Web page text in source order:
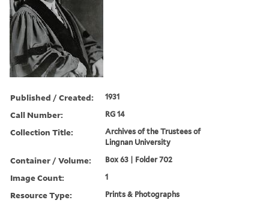
Published / Created: 1931
Call Number: RG 14
Collection Title:
Archives of the Trustees of
Lingnan University
Container / Volume: Box 63 | Folder 702
Image Count: 1
Resource Type: Prints & Photographs